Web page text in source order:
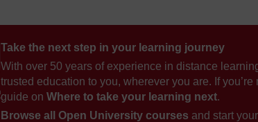
Take the next step in your learning journey
With over 50 years of experience in distance
trusted education to you, wherever you are. If
guide on Where to take your learning next.
Browse all Open University courses and start